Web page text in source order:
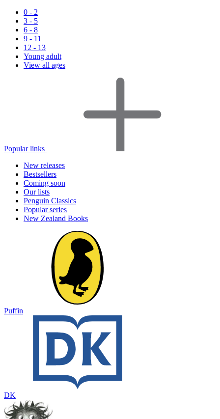
0 - 2
3 - 5
6 - 8
9 - 11
12 - 13
Young adult
View all ages
Popular links
New releases
Bestsellers
Coming soon
Our lists
Penguin Classics
Popular series
New Zealand Books
Puffin
DK